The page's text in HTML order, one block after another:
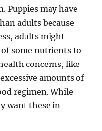
Puppies may have
adults because
adults might
some nutrients to
concerns, like
amounts of
regimen. While
want these in